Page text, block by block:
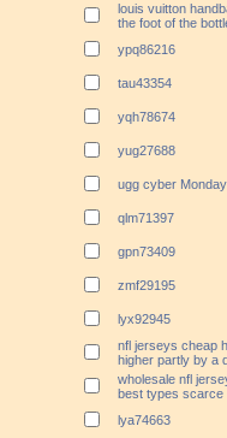
louis vuitton
the foot of the
ypq86216
tau43354
yqh78674
yug27688
ugg cyber Monday
qlm71397
gpn73409
zmf29195
lyx92945
nfl jerseys cheap
higher partly by a
wholesale nfl
best types scarce
lya74663